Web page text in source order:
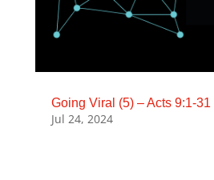
Going Viral (5) – Acts 9:1-31
Jul 24, 2024